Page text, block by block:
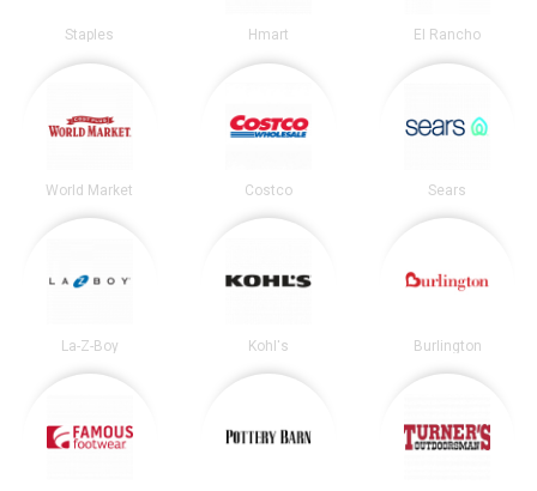
Staples Hmart El Rancho
World Market Costco Sears
La-Z-Boy Kohl's Burlington